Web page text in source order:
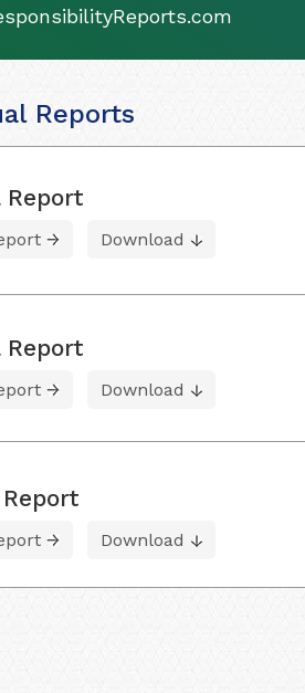
Reports
Report
Download
Report
Download
Download